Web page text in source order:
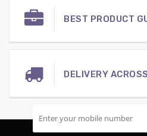
BEST PRODUCT
DELIVERY